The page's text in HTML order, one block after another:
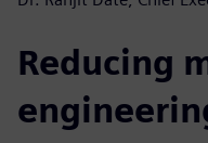
Reducing